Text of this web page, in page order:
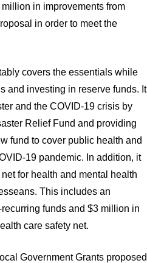
in improvements from
in order to meet the
covers the essentials while
and investing in reserve funds. It
and the COVID-19 crisis by
Relief Fund and providing
fund to cover public health and
19 pandemic. In addition, it
for health and mental health
This includes an
funds and $3 million in
care safety net.
Government Grants proposed